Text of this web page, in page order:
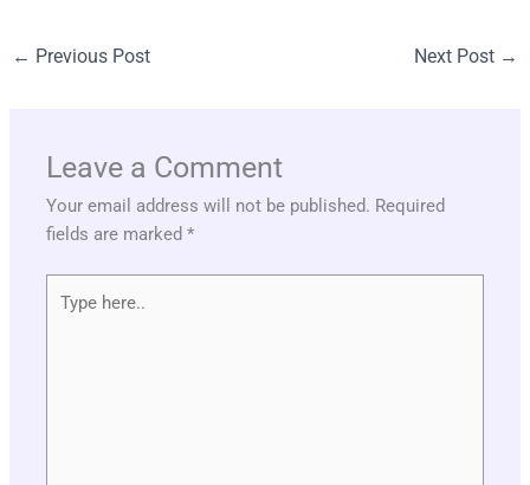
← Previous Post Next Post →
Leave a Comment
Your email address will not be published. Required
fields are marked*
here..